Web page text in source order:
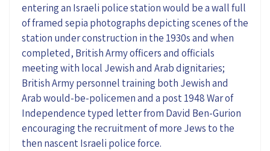
entering an Israeli police station would be a wall full
of framed sepia photographs depicting scenes of the
station under construction in the 1930s and when
completed, British Army officers and officials
meeting with local Jewish and Arab dignitaries;
British Army personnel training both Jewish and
Arab would-be-policemen and a post 1948 War of
Independence typed letter from David Ben-Gurion
encouraging the recruitment of more Jews to the
then nascent Israeli police force.